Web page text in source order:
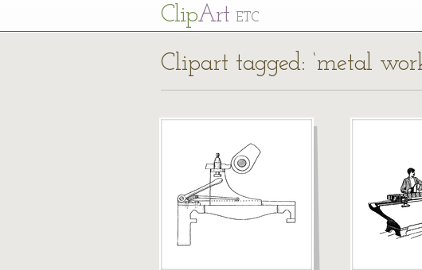
ClipArt ETC
Clipart tagged: ‘metal